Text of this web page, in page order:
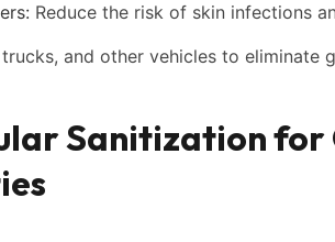
Reduce the risk of skin infections
and other vehicles to eliminate
Sanitization for